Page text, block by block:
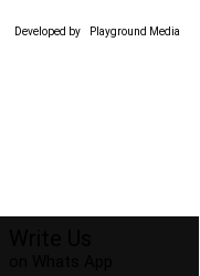
Developed by Playground Media